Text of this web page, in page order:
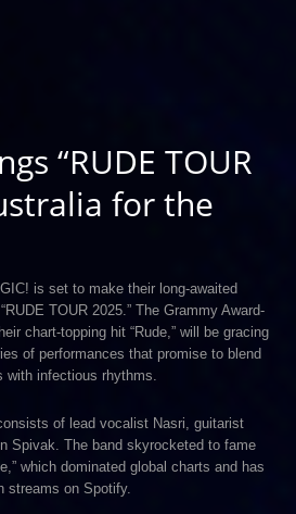
“RUDE TOUR
for the
is set to make their long-awaited
TOUR 2025.” The Grammy Award-
chart-topping hit “Rude,” will be gracing
of performances that promise to blend
with infectious rhythms.
of lead vocalist Nasri, guitarist
Spivak. The band skyrocketed to fame
which dominated global charts and has
streams on Spotify.